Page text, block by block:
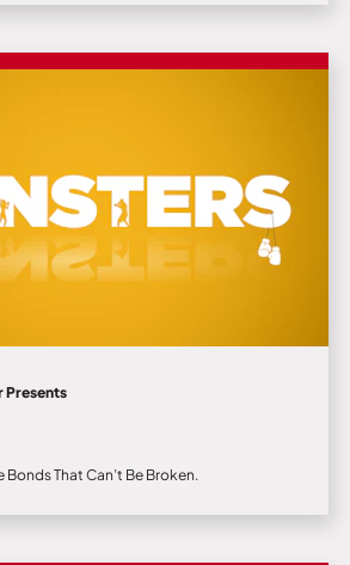
Presents
That Can’t Be Broken.